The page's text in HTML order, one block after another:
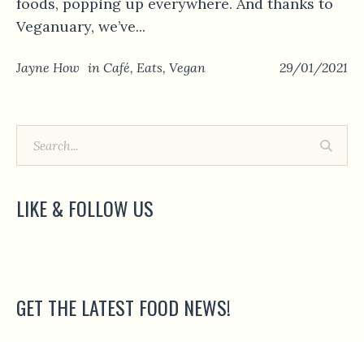
foods, popping up everywhere. And thanks to
Veganuary, we’ve...
29/01/2021
Jayne How in Café, Eats, Vegan
LIKE & FOLLOW US
GET THE LATEST FOOD NEWS!